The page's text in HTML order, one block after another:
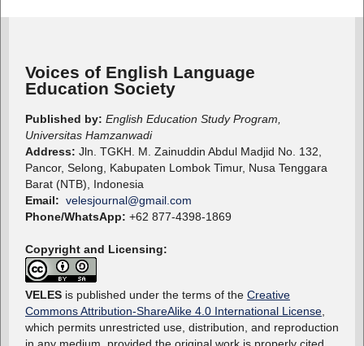
Voices of English Language
Education Society
Published by: English Education Study Program,
Universitas Hamzanwadi
Address: Jln. TGKH. M. Zainuddin Abdul Madjid No. 132,
Pancor, Selong, Kabupaten Lombok Timur, Nusa Tenggara
Barat (NTB), Indonesia
Email: velesjournal@gmail.com
Phone/WhatsApp: +62 877-4398-1869
Copyright and Licensing:
VELES is published under the terms of the Creative
Commons Attribution-ShareAlike 4.0 International License,
which permits unrestricted use, distribution, and reproduction